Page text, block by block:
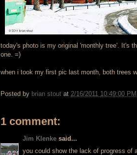
today's photo is my original 'monthly tree'. It's
one. =)
when i took my first pic last month, both trees
Posted by brian stout at 2/16/2011 10:49:00 PM
1 comment:
Jim Klenke said...
you could show the lack of progress of